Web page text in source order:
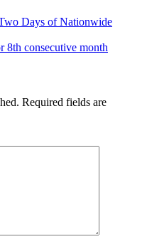
Days of Nationwide
8th consecutive month
Required fields are